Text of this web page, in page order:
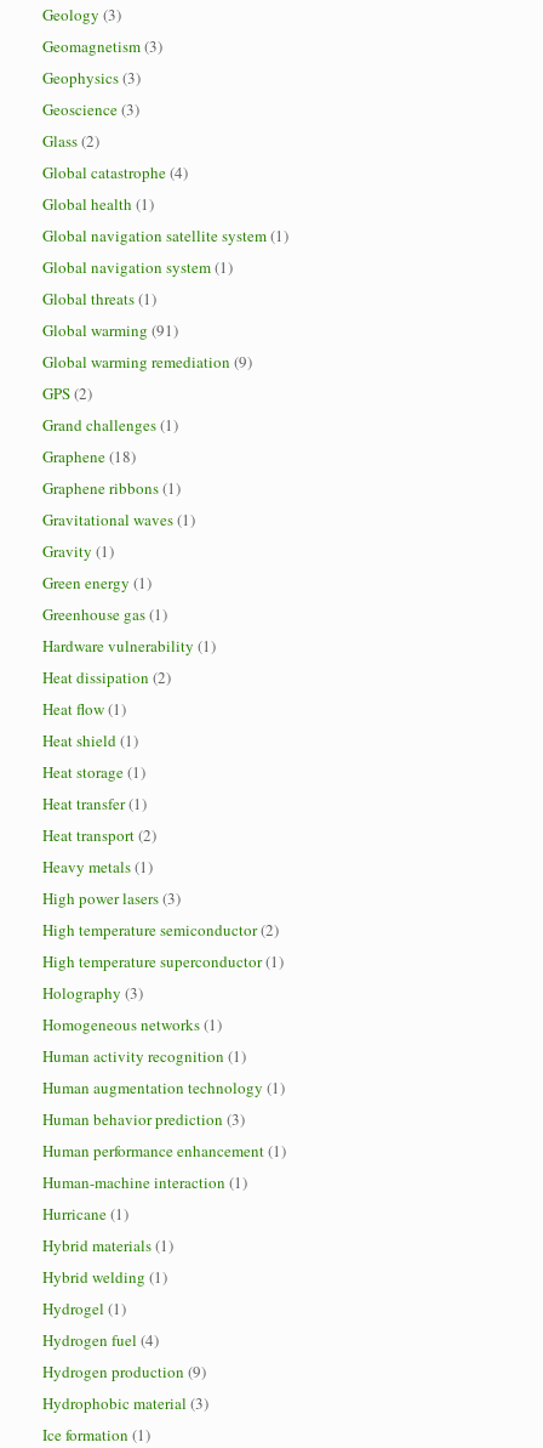
Geology (3)
Geomagnetism(3)
Geophysics(3)
Geoscience(3)
Glass(2)
Global catastrophe(4)
Global health (1)
Global navigation satellite system(1)
Global navigation system(1)
Global threats(1)
Global warming (91)
Global warming remediation (9)
GPS(2)
Grand challenges(1)
Graphene(18)
Graphene ribbons(1)
Gravitational waves(1)
Gravity (1)
Green energy (1)
Greenhouse gas(1)
Hardware vulnerability (1)
Heat dissipation (2)
Heat flow(1)
Heat shield(1)
Heat storage(1)
Heat transfer(1)
Heat transport(2)
Heavy metals(1)
High power lasers(3)
High temperature semiconductor(2)
High temperature superconductor(1)
Holography (3)
Homogeneous networks(1)
Human activity recognition (1)
Human augmentation technology (1)
Human behavior prediction (3)
Human performance enhancement(1)
Human-machine interaction (1)
Hurricane(1)
Hybrid materials(1)
Hybrid welding (1)
Hydrogel (1)
Hydrogen fuel (4)
Hydrogen production (9)
Hydrophobic material (3)
Ice formation (1)